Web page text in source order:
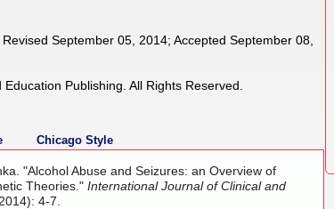
September 05, 2014; Accepted September 08,
Publishing. All Rights Reserved.
Chicago Style
"Alcohol Abuse and Seizures: an Overview of
Theories."International Journal of Clinical and
4-7.